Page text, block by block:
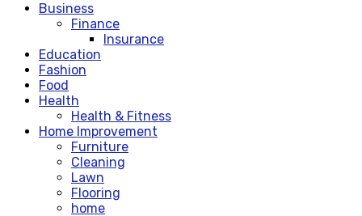
Business
Finance
Insurance
Education
Fashion
Food
Health
Health & Fitness
Home Improvement
Furniture
Cleaning
Lawn
Flooring
home